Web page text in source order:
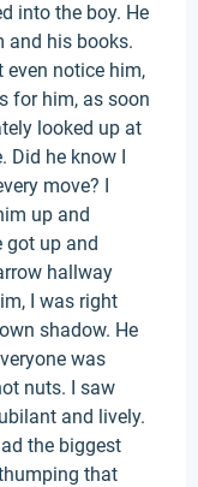
into the boy. He
and his books.
notice him,
for him, as soon
looked up at
Did he know I
move? I
up and
got up and
hallway
I was right
shadow. He
was
nuts. I saw
and lively.
the biggest
that